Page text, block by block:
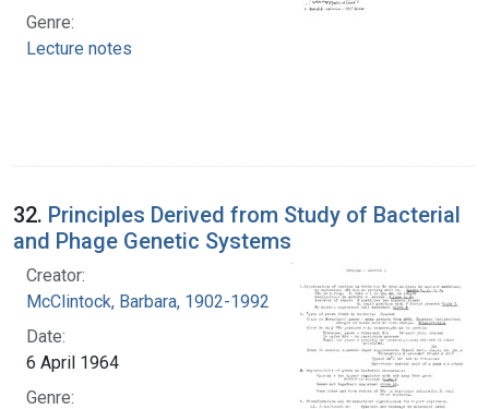
Genre:
Lecture notes
32. Principles Derived from Study of Bacterial
and Phage Genetic Systems
Creator:
McClintock, Barbara, 1902-1992
Date:
6 April 1964
Genre: